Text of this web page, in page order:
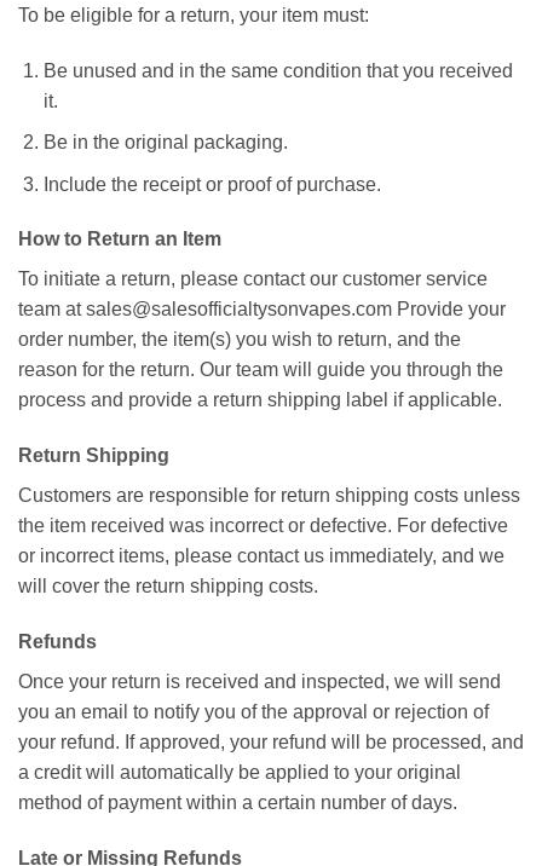
To be eligible for a return, your item must:
Be unused and in the same condition that you received
it.
Be in the original packaging.
Include the receipt or proof of purchase.
How to Return an Item
To initiate a return, please contact our customer service
team atsales@salesofficialtysonvapes.com Provide your
order number, the item(s) you wish to return, and the
reason for the return. Our team will guide you through the
process and provide a return shipping label if applicable.
Return Shipping
Customers are responsible for return shipping costs unless
the item received was incorrect or defective. For defective
or incorrect items, please contact us immediately, and we
will cover the return shipping costs.
Refunds
Once your return is received and inspected, we will send
you an email to notify you of the approval or rejection of
your refund. If approved, your refund will be processed, and
a credit will automatically be applied to your original
method of payment within a certain number of days.
Late or Missing Refunds